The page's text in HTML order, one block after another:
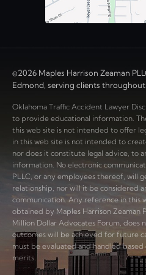
©2026 Maples Harrison Zeaman
Edmond, serving clients
Oklahoma Traffic Accident Lawyer
to provide educational information.
this web site is not intended to offer
in this web site is not intended to
nor does it constitute legal advice, to
information. No electronic
PLLC, or any employees thereof, will
relationship, nor will it be considered
communication. Any reference in this
obtained by Maples Harrison Zeaman
Million Dollar Advocates Forum, does
outcomes will be achieved for future
must be evaluated and handled
merits.